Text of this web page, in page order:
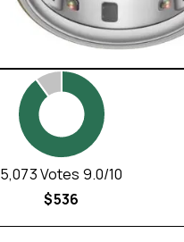
5,073 Votes 9.0/10
$536